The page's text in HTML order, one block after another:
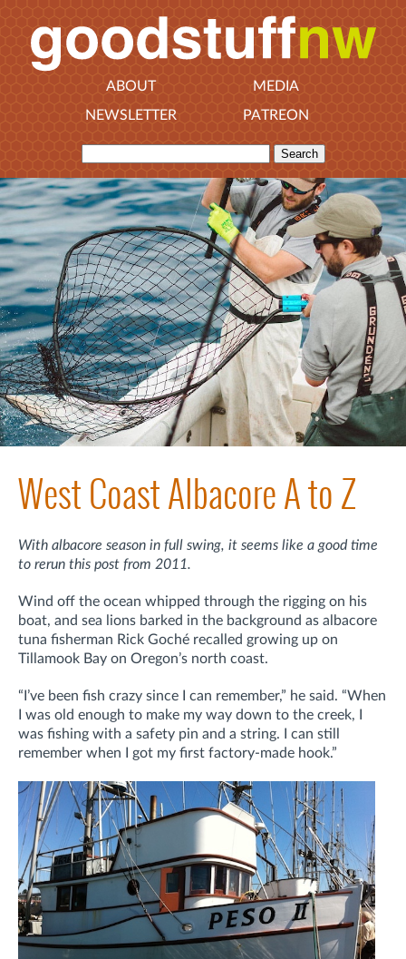
ABOUT
MEDIA
NEWSLETTER
PATREON
West Coast Albacore A to Z
With albacore season in full swing, it seems like a good time
to rerun this post from 2011.
Wind off the ocean whipped through the rigging on his
boat, and sea lions barked in the background as albacore
tuna fisherman Rick Goché recalled growing up on
Tillamook Bay on Oregon’s north coast.
“I’ve been fish crazy since I can remember,” he said. “When
I was old enough to make my way down to the creek, I
was fishing with a safety pin and a string. I can still
remember when I got my first factory-made hook.”